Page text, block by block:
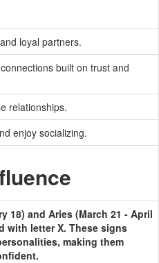
loyal partners.
built on trust and
relationships.
enjoy socializing.
18) and Aries (March 21 - April
with letter X. These signs
making them